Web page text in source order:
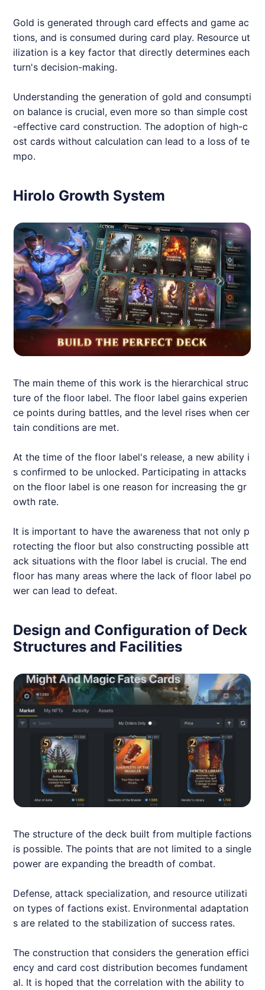
Gold is generated through card effects and game ac
tions, and is consumed during card play. Resource ut
ilization is a key factor that directly determines each
turn's decision-making.
Understanding the generation of gold and consumpti
on balance is crucial, even more so than simple cost
-effective card construction. The adoption of high-c
ost cards without calculation can lead to a loss of te
mpo.
Hirolo Growth System
The main theme of this work is the hierarchical struc
ture of the floor label. The floor label gains experien
ce points during battles, and the level rises when cer
tain conditions are met.
At the time of the floor label's release, a new ability i
s confirmed to be unlocked. Participating in attacks
on the floor label is one reason for increasing the gr
owth rate.
It is important to have the awareness that not only p
rotecting the floor but also constructing possible att
ack situations with the floor label is crucial. The end
floor has many areas where the lack of floor label po
wer can lead to defeat.
Design and Configuration of Deck
Structures and Facilities
The structure of the deck built from multiple factions
is possible. The points that are not limited to a single
power are expanding the breadth of combat.
Defense, attack specialization, and resource utilizati
on types of factions exist. Environmental adaptation
s are related to the stabilization of success rates.
The construction that considers the generation effici
ency and card cost distribution becomes fundament
al. It is hoped that the correlation with the ability to